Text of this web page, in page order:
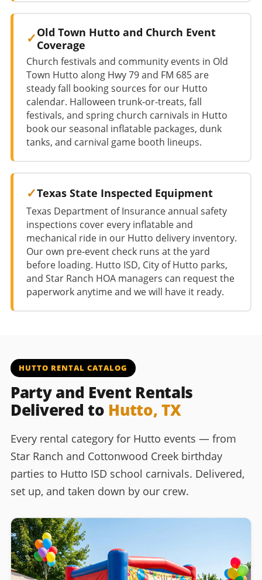
Old Town Hutto and Church Event
Coverage
Church festivals and community events in Old
Town Hutto along Hwy 79 and FM 685 are
steady fall booking sources for our Hutto
calendar. Halloween trunk-or-treats, fall
festivals, and spring church carnivals in Hutto
book our seasonal inflatable packages, dunk
tanks, and carnival game booth lineups.
Texas State Inspected Equipment
Texas Department of Insurance annual safety
inspections cover every inflatable and
mechanical ride in our Hutto delivery inventory.
Our own pre-event check runs at the yard
before loading. Hutto ISD, City of Hutto parks,
and Star Ranch HOA managers can request the
paperwork anytime and we will have it ready.
HUTTO RENTAL CATALOG
Party and Event Rentals
Delivered to Hutto, TX
Every rental category for Hutto events — from
Star Ranch and Cottonwood Creek birthday
parties to Hutto ISD school carnivals. Delivered,
set up, and taken down by our crew.